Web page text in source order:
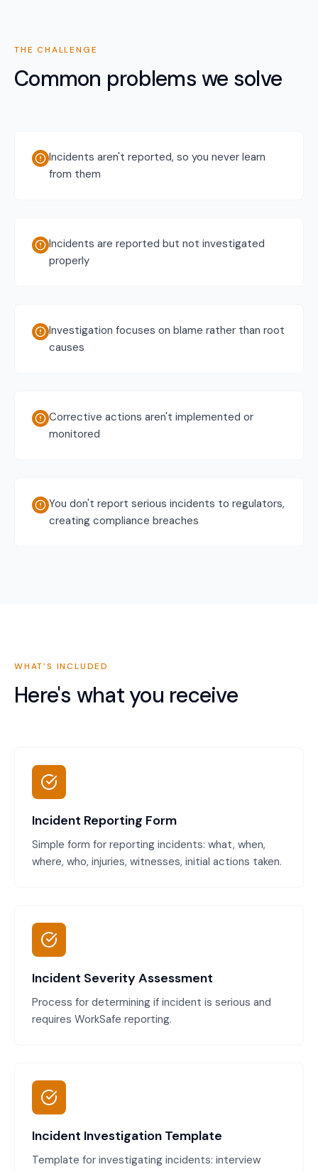
THE CHALLENGE
Common problems we solve
Incidents aren't reported, so you never learn
from them
Incidents are reported but not investigated
properly
Investigation focuses on blame rather than root
causes
Corrective actions aren't implemented or
monitored
You don't report serious incidents to regulators,
creating compliance breaches
WHAT'S INCLUDED
Here's what you receive
Incident Reporting Form
Simple form for reporting incidents: what, when,
where, who, injuries, witnesses, initial actions taken.
Incident Severity Assessment
Process for determining if incident is serious and
requires WorkSafe reporting.
Incident Investigation Template
Template for investigating incidents: interview